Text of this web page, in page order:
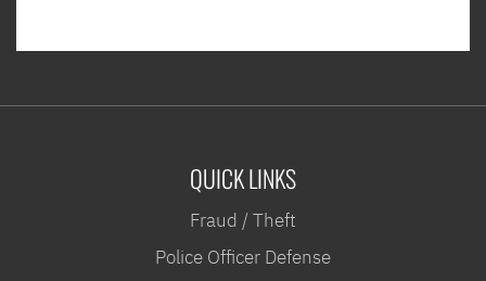
QUICK LINKS
Fraud / Theft
Police Officer Defense